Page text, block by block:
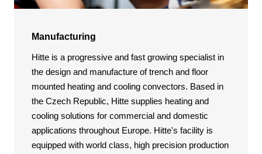
Manufacturing
Hitte is a progressive and fast growing specialist in
the design and manufacture of trench and floor
mounted heating and cooling convectors. Based in
the Czech Republic, Hitte supplies heating and
cooling solutions for commercial and domestic
applications throughout Europe. Hitte's facility is
equipped with world class, high precision production